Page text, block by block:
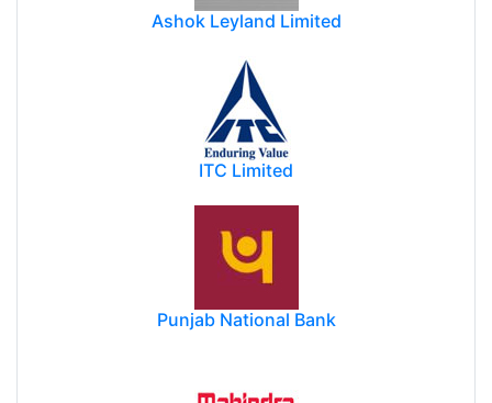
Ashok Leyland Limited
ITC Limited
Punjab National Bank